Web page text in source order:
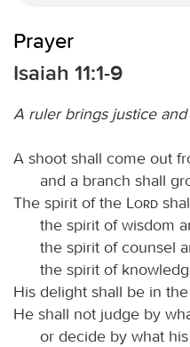
Prayer
Isaiah 11:1-9
A ruler brings justice
A shoot shall come out
and a branch shall
The spirit of the
Lord
the spirit of wisdom
the spirit of counsel
the spirit of
His delight shall be in
He shall not judge by
or decide by what